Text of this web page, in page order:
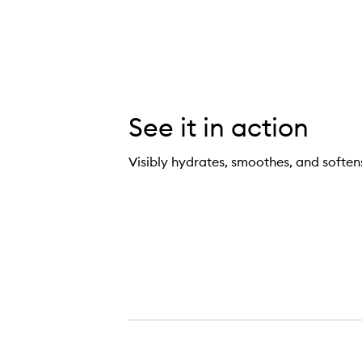
See it in action
Visibly hydrates, smoothes, and